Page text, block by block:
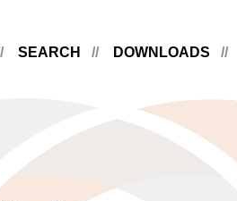
SEARCH DOWNLOADS